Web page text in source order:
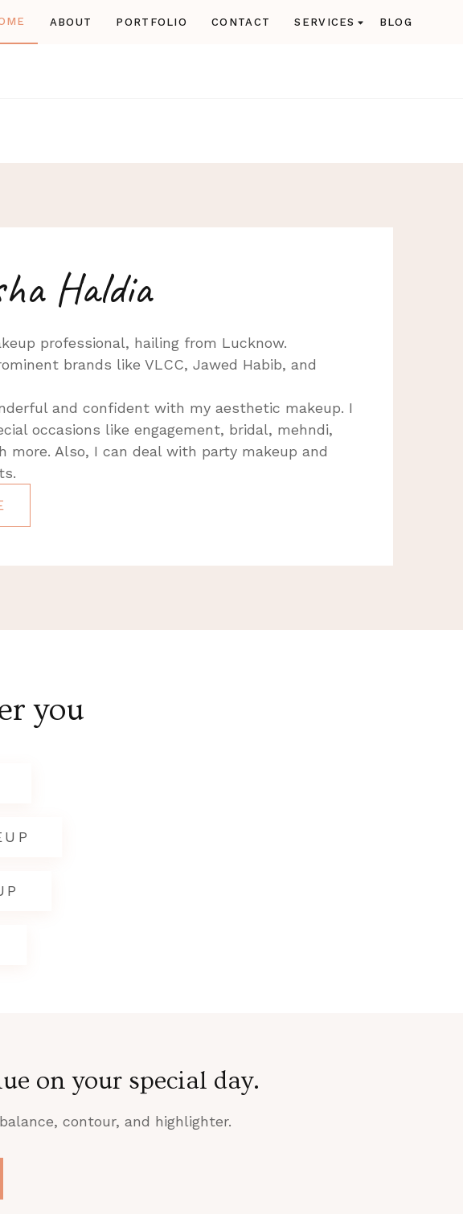
ABOUT PORTFOLIO CONTACT SERVICES BLOG
Haldia
professional, hailing from Lucknow.
brands like VLCC, Jawed Habib, and
and confident with my aesthetic makeup. I
occasions like engagement, bridal, mehndi,
more. Also, I can deal with party makeup and
you
on your special day.
contour, and highlighter.